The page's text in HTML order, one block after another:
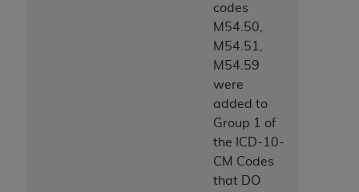
codes
M54.50,
M54.51,
M54.59
were
added to
Group 1 of
the ICD-10-
CM Codes
that DO